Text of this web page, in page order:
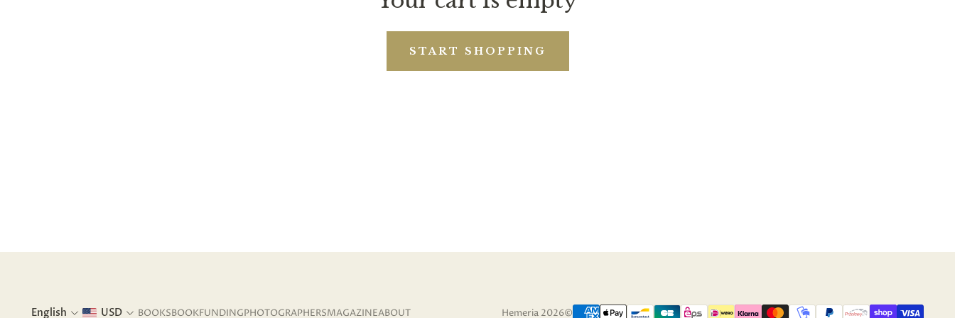
START SHOPPING
English USD BOOKSBOOKFUNDINGPHOTOGRAPHERSMAGAZINEABOUT Hemeria 2026©